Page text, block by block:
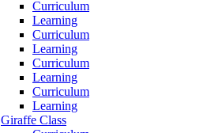
Curriculum
Learning
Curriculum
Learning
Curriculum
Learning
Curriculum
Learning
Giraffe Class